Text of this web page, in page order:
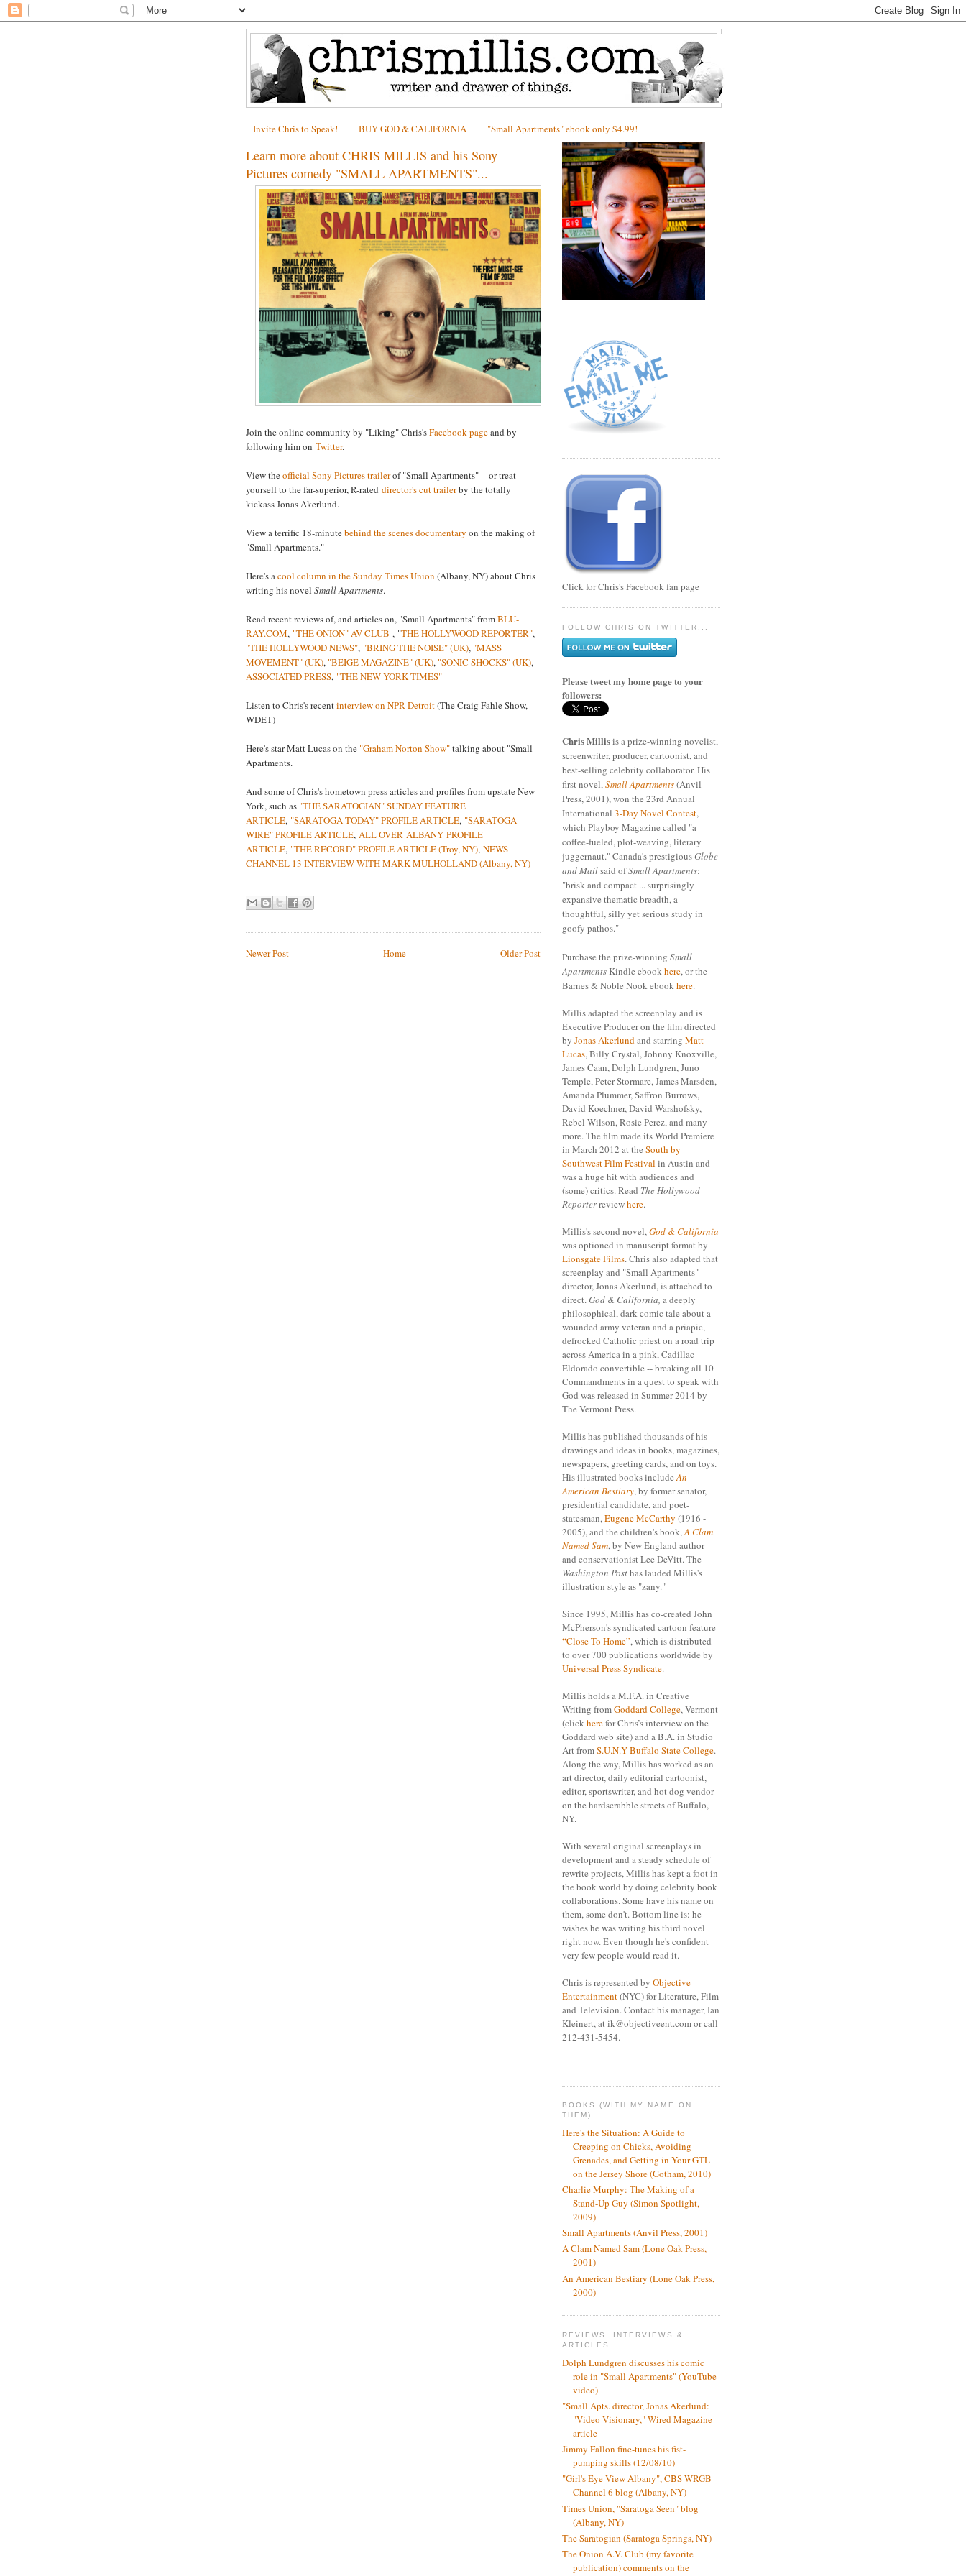
Invite Chris to Speak! BUY GOD & CALIFORNIA "Small Apartments" ebook only $4.99!
Learn more about CHRIS MILLIS and his Sony
Pictures comedy "SMALL APARTMENTS"...
Join the online community by "Liking" Chris'sFacebook pageand by
following him on Twitter.
View theofficial Sony Pictures trailerof "Small Apartments" -- or treat
yourself to the far-superior, R-rated director's cut trailerby the totally
kickass Jonas Akerlund.
View a terrific 18-minutebehind the scenes documentary on the making of
"Small Apartments."
Here's acool column in the Sunday Times Union (Albany, NY) about Chris
writing his novel Small Apartments.
Read recent reviews of, and articles on, "Small Apartments" fromBLU-
RAY.COM, "THE ONION" AV CLUB , "THE HOLLYWOOD REPORTER",
"THE HOLLYWOOD NEWS", "BRING THE NOISE" (UK), "MASS
MOVEMENT" (UK), "BEIGE MAGAZINE" (UK), "SONIC SHOCKS" (UK),
ASSOCIATED PRESS, "THE NEW YORK TIMES"
Listen to Chris's recentinterview on NPR Detroit(The Craig Fahle Show,
WDET)
Here's star Matt Lucas on the "Graham Norton Show"talking about "Small
Apartments.
And some of Chris's hometown press articles and profiles from upstate New
York, such as "THE SARATOGIAN" SUNDAY FEATURE
ARTICLE, "SARATOGA TODAY" PROFILE ARTICLE, "SARATOGA
WIRE" PROFILE ARTICLE, ALL OVER ALBANY PROFILE
ARTICLE, "THE RECORD" PROFILE ARTICLE (Troy, NY), NEWS
CHANNEL 13 INTERVIEW WITH MARK MULHOLLAND (Albany, NY)
Newer Post Older Post
Home
Click for Chris's Facebook fan page
FOLLOW CHRIS ON TWITTER...
Please tweet my home page to your
followers:
Chris Millisis a prize-winning novelist,
screenwriter, producer, cartoonist, and
best-selling celebrity collaborator. His
first novel,Small Apartments(Anvil
Press, 2001), won the 23rd Annual
International 3-Day Novel Contest,
which Playboy Magazine called "a
coffee-fueled, plot-weaving, literary
juggernaut." Canada's prestigiousGlobe
and Mailsaid ofSmall Apartments:
"brisk and compact ... surprisingly
expansive thematic breadth, a
thoughtful, silly yet serious study in
goofy pathos."
Purchase the prize-winning Small
ApartmentsKindle ebookhere, or the
Barnes & Noble Nook ebookhere.
Millis adapted the screenplay and is
Executive Producer on the film directed
by Jonas Akerlundand starring Matt
Lucas, Billy Crystal, Johnny Knoxville,
James Caan, Dolph Lundgren, Juno
Temple, Peter Stormare, James Marsden,
Amanda Plummer, Saffron Burrows,
David Koechner, David Warshofsky,
Rebel Wilson, Rosie Perez, and many
more. The film made its World Premiere
in March 2012 at the South by
Southwest Film Festival in Austin and
was a huge hit with audiences and
(some) critics. Read The Hollywood
Reporterreviewhere.
Millis's second novel,God & California
was optioned in manuscript format by
Lionsgate Films. Chris also adapted that
screenplay and "Small Apartments"
director, Jonas Akerlund, is attached to
direct.God & California, a deeply
philosophical, dark comic tale about a
wounded army veteran and a priapic,
defrocked Catholic priest on a road trip
across America in a pink, Cadillac
Eldorado convertible -- breaking all 10
Commandments in a quest to speak with
God was released in Summer 2014 by
The Vermont Press.
Millis has published thousands of his
drawings and ideas in books, magazines,
newspapers, greeting cards, and on toys.
His illustrated books includeAn
American Bestiary, by former senator,
presidential candidate, and poet-
statesman,Eugene McCarthy (1916 -
2005), and the children's book,A Clam
Named Sam, by New England author
and conservationist Lee DeVitt. The
Washington Posthas lauded Millis's
illustration style as "zany."
Since 1995, Millis has co-created John
McPherson's syndicated cartoon feature
“Close To Home”, which is distributed
to over 700 publications worldwide by
Universal Press Syndicate.
Millis holds a M.F.A. in Creative
Writing fromGoddard College, Vermont
(clickherefor Chris’s interview on the
Goddard web site) and a B.A. in Studio
Art fromS.U.N.Y Buffalo State College.
Along the way, Millis has worked as an
art director, daily editorial cartoonist,
editor, sportswriter, and hot dog vendor
on the hardscrabble streets of Buffalo,
NY.
With several original screenplays in
development and a steady schedule of
rewrite projects, Millis has kept a foot in
the book world by doing celebrity book
collaborations. Some have his name on
them, some don't. Bottom line is: he
wishes he was writing his third novel
right now. Even though he's confident
very few people would read it.
Chris is represented by Objective
Entertainment(NYC) for Literature, Film
and Television. Contact his manager, Ian
Kleinert, at ik@objectiveent.com or call
212-431-5454.
BOOKS (WITH MY NAME ON
THEM)
Here's the Situation: A Guide to
Creeping on Chicks, Avoiding
Grenades, and Getting in Your GTL
on the Jersey Shore (Gotham, 2010)
Charlie Murphy: The Making of a
Stand-Up Guy (Simon Spotlight,
2009)
Small Apartments (Anvil Press, 2001)
A Clam Named Sam (Lone Oak Press,
2001)
An American Bestiary (Lone Oak Press,
2000)
REVIEWS, INTERVIEWS &
ARTICLES
Dolph Lundgren discusses his comic
role in "Small Apartments" (YouTube
video)
"Small Apts. director, Jonas Akerlund:
"Video Visionary," Wired Magazine
article
Jimmy Fallon fine-tunes his fist-
pumping skills (12/08/10)
"Girl's Eye View Albany", CBS WRGB
Channel 6 blog (Albany, NY)
Times Union, "Saratoga Seen" blog
(Albany, NY)
The Saratogian (Saratoga Springs, NY)
The Onion A.V. Club (my favorite
publication) comments on the